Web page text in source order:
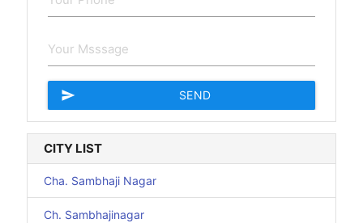
SEND
send
CITY LIST
Cha. Sambhaji Nagar
Ch. Sambhajinagar